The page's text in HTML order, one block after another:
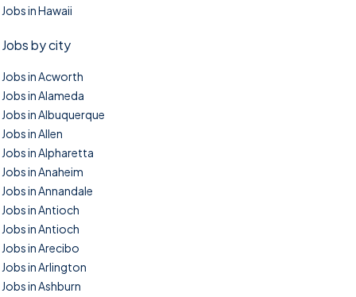
Jobs in Hawaii
Jobs by city
Jobs in Acworth
Jobs in Alameda
Jobs in Albuquerque
Jobs in Allen
Jobs in Alpharetta
Jobs in Anaheim
Jobs in Annandale
Jobs in Antioch
Jobs in Antioch
Jobs in Arecibo
Jobs in Arlington
Jobs in Ashburn